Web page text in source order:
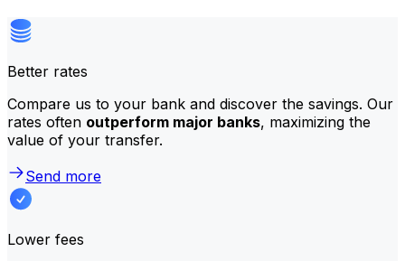
Better rates
Compare us to your bank and discover the savings. Our
rates often outperform major banks, maximizing the
value of your transfer.
Send more
Lower fees